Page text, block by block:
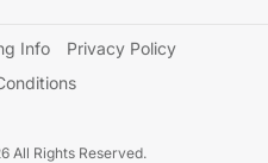
Info
Privacy Policy
All Rights Reserved.